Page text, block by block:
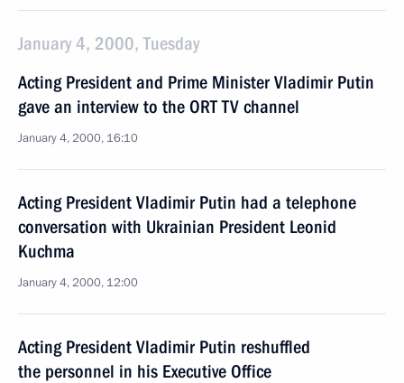
January 4, 2000, Tuesday
Acting President and Prime Minister Vladimir Putin
gave an interview to the ORT TV channel
January 4, 2000, 16:10
Acting President Vladimir Putin had a telephone
conversation with Ukrainian President Leonid
Kuchma
January 4, 2000, 12:00
Acting President Vladimir Putin reshuffled
the personnel in his Executive Office